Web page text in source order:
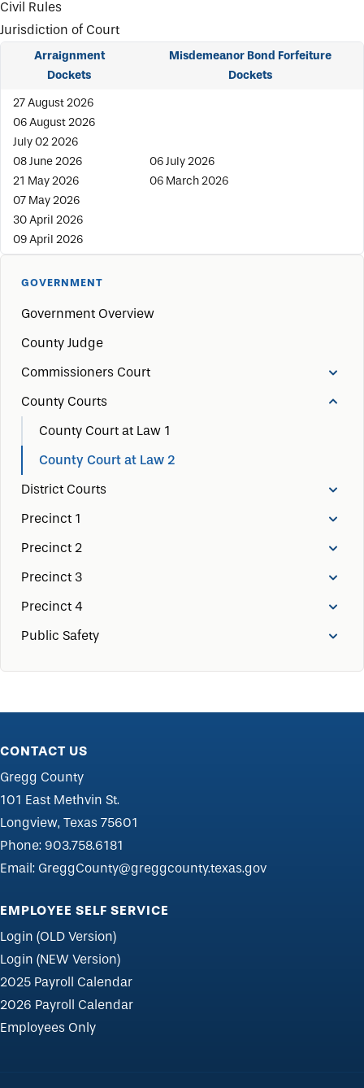
GOVERNMENT
Government Overview
County Judge
Commissioners Court
County Courts
County Court at Law 1
County Court at Law 2
District Courts
Precinct 1
Precinct 2
Precinct 3
Precinct 4
Public Safety
Civil Rules
Jurisdiction of Court
Arraignment
Dockets
Misdemeanor Bond Forfeiture
Dockets
27 August 2026
06 August 2026
July 02 2026
08 June 2026
21 May 2026
07 May 2026
30 April 2026
09 April 2026
06 July 2026
06 March 2026
CONTACT US
Gregg County
101 East Methvin St.
Longview, Texas 75601
Phone: 903.758.6181
Email: GreggCounty@greggcounty.texas.gov
EMPLOYEE SELF SERVICE
Login (OLD Version)
Login (NEW Version)
2025 Payroll Calendar
2026 Payroll Calendar
Employees Only